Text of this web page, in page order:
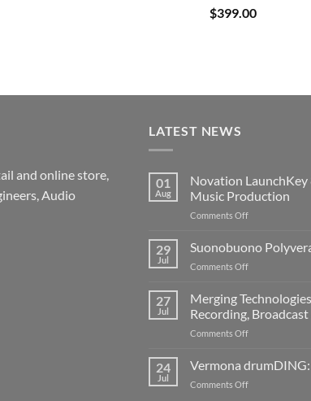
$399.00
and online store,
Audio
LATEST NEWS
01
Aug
Novation
Music Production
Comments Offon
LaunchKey
The
Ultimate
Controller
for
29
Jul
Suonobuono
Comments Offon
Polyvera
A
New
of
27
Jul
Merging
Recording,
Comments Offon
Technologies
24
Jul
Vermona
Comments Offon